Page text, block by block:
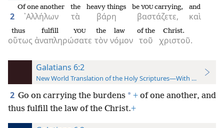
2 ᾿Αλλήλων
Of one another
τὰ
the
βάρη
heavy things
βαστάζετε,
be YOUcarrying,
καὶ
and
οὕτως
thus
ἀναπληρώσατε
fulfill YOU
τὸν
the
νόμον
law
τοῦ
of the
χριστοῦ.
Christ.
Galatians 6:2
New World Translation of the Holy Scriptures—With References
2 Go on carrying the burdens * + of one another, and
thus fulfill the law of the Christ.+